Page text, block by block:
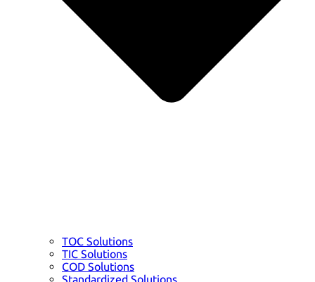
TOC Solutions
TIC Solutions
COD Solutions
Standardized Solutions